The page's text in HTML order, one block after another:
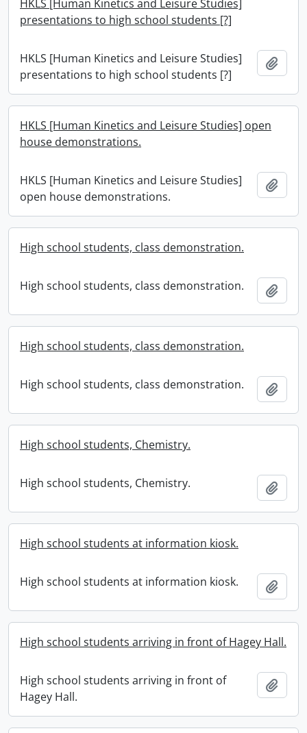
HKLS [Human Kinetics and Leisure Studies]
presentations to high school students [?]
HKLS [Human Kinetics and Leisure Studies]
presentations to high school students [?]
HKLS [Human Kinetics and Leisure Studies] open
house demonstrations.
HKLS [Human Kinetics and Leisure Studies]
open house demonstrations.
High school students, class demonstration.
High school students, class demonstration.
High school students, class demonstration.
High school students, class demonstration.
High school students, Chemistry.
High school students, Chemistry.
High school students at information kiosk.
High school students at information kiosk.
High school students arriving in front of Hagey Hall.
High school students arriving in front of
Hagey Hall.